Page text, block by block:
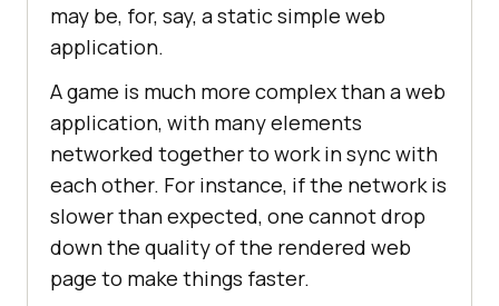
may be, for, say, a static simple web
application.
A game is much more complex than a web
application, with many elements
networked together to work in sync with
each other. For instance, if the network is
slower than expected, one cannot drop
down the quality of the rendered web
page to make things faster.